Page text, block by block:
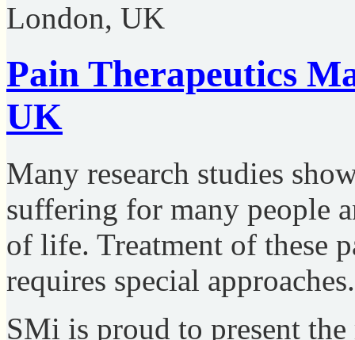
London, UK
Pain Therapeutics
UK
Many research studies
suffering for many people
of life. Treatment of these
requires special approaches.
SMi is proud to present